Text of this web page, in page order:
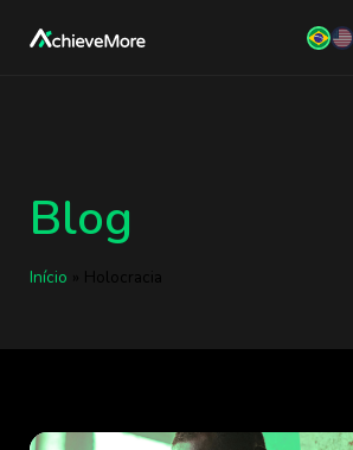
Blog
Início » Holocracia